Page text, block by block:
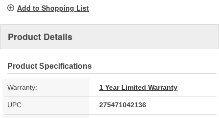
link.
Add to Shopping List
Product Details
Product Specifications
Warranty: 1 Year Limited Warranty
UPC: 275471042136